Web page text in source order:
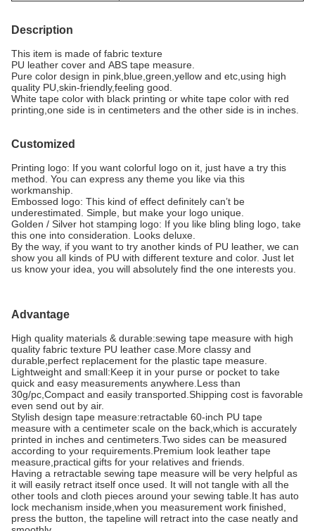
Description
This item is made of fabric texture
PU leather cover and ABS tape measure.
Pure color design in pink,blue,green,yellow and etc,using high
quality PU,skin-friendly,feeling good.
White tape color with black printing or white tape color with red
printing,one side is in centimeters and the other side is in inches.
Customized
Printing logo: If you want colorful logo on it, just have a try this
method. You can express any theme you like via this
workmanship.
Embossed logo: This kind of effect definitely can’t be
underestimated. Simple, but make your logo unique.
Golden / Silver hot stamping logo: If you like bling bling logo, take
this one into consideration. Looks deluxe.
By the way, if you want to try another kinds of PU leather, we can
show you all kinds of PU with different texture and color. Just let
us know your idea, you will absolutely find the one interests you.
Advantage
High quality materials & durable:sewing tape measure with high
quality fabric texture PU leather case.More classy and
durable,perfect replacement for the plastic tape measure.
Lightweight and small:Keep it in your purse or pocket to take
quick and easy measurements anywhere.Less than
30g/pc,Compact and easily transported.Shipping cost is favorable
even send out by air.
Stylish design tape measure:retractable 60-inch PU tape
measure with a centimeter scale on the back,which is accurately
printed in inches and centimeters.Two sides can be measured
according to your requirements.Premium look leather tape
measure,practical gifts for your relatives and friends.
Having a retractable sewing tape measure will be very helpful as
it will easily retract itself once used. It will not tangle with all the
other tools and cloth pieces around your sewing table.It has auto
lock mechanism inside,when you measurement work finished,
press the button, the tapeline will retract into the case neatly and